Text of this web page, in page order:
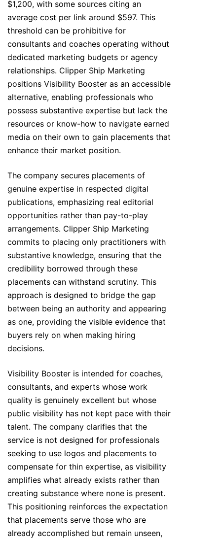
$1,200, with some sources citing an
average cost per link around $597. This
threshold can be prohibitive for
consultants and coaches operating without
dedicated marketing budgets or agency
relationships. Clipper Ship Marketing
positions Visibility Booster as an accessible
alternative, enabling professionals who
possess substantive expertise but lack the
resources or know-how to navigate earned
media on their own to gain placements that
enhance their market position.
The company secures placements of
genuine expertise in respected digital
publications, emphasizing real editorial
opportunities rather than pay-to-play
arrangements. Clipper Ship Marketing
commits to placing only practitioners with
substantive knowledge, ensuring that the
credibility borrowed through these
placements can withstand scrutiny. This
approach is designed to bridge the gap
between being an authority and appearing
as one, providing the visible evidence that
buyers rely on when making hiring
decisions.
Visibility Booster is intended for coaches,
consultants, and experts whose work
quality is genuinely excellent but whose
public visibility has not kept pace with their
talent. The company clarifies that the
service is not designed for professionals
seeking to use logos and placements to
compensate for thin expertise, as visibility
amplifies what already exists rather than
creating substance where none is present.
This positioning reinforces the expectation
that placements serve those who are
already accomplished but remain unseen,